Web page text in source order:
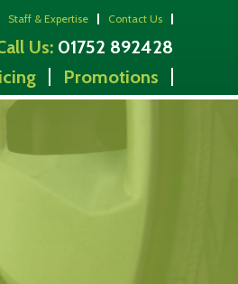
Staff & Expertise Contact Us
Us: 01752 892428
Promotions